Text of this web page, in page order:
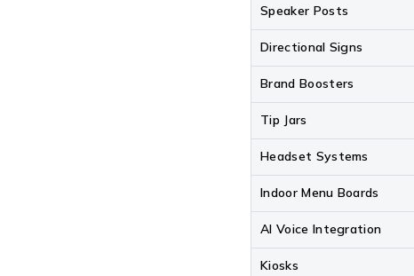
Speaker Posts
Directional Signs
Brand Boosters
Tip Jars
Headset Systems
Indoor Menu Boards
AI Voice Integration
Kiosks